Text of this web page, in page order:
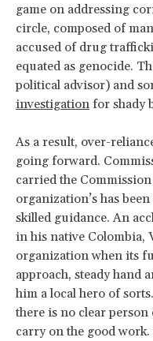
game on addressing
circle, composed of
accused of drug
equated as genocide.
political advisor) and
investigation for shady
As a result, over-
going forward.
carried the
organization’s has
skilled guidance. An
in his native Colombia,
organization when its
approach, steady hand
him a local hero of
there is no clear
carry on the good